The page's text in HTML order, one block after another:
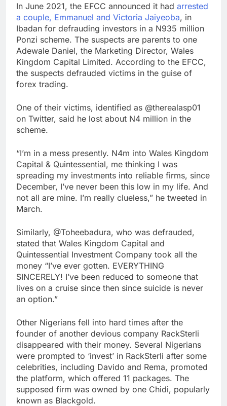
In June 2021, the EFCC announced it had arrested
a couple, Emmanuel and Victoria Jaiyeoba, in
Ibadan for defrauding investors in a N935 million
Ponzi scheme. The suspects are parents to one
Adewale Daniel, the Marketing Director, Wales
Kingdom Capital Limited. According to the EFCC,
the suspects defrauded victims in the guise of
forex trading.
One of their victims, identified as @therealasp01
on Twitter, said he lost about N4 million in the
scheme.
“I’m in a mess presently. N4m into Wales Kingdom
Capital & Quintessential, me thinking I was
spreading my investments into reliable firms, since
December, I’ve never been this low in my life. And
not all are mine. I’m really clueless,” he tweeted in
March.
Similarly, @Toheebadura, who was defrauded,
stated that Wales Kingdom Capital and
Quintessential Investment Company took all the
money “I’ve ever gotten. EVERYTHING
SINCERELY! I’ve been reduced to someone that
lives on a cruise since then since suicide is never
an option.”
Other Nigerians fell into hard times after the
founder of another devious company RackSterli
disappeared with their money. Several Nigerians
were prompted to ‘invest’ in RackSterli after some
celebrities, including Davido and Rema, promoted
the platform, which offered 11 packages. The
supposed firm was owned by one Chidi, popularly
known as Blackgold.